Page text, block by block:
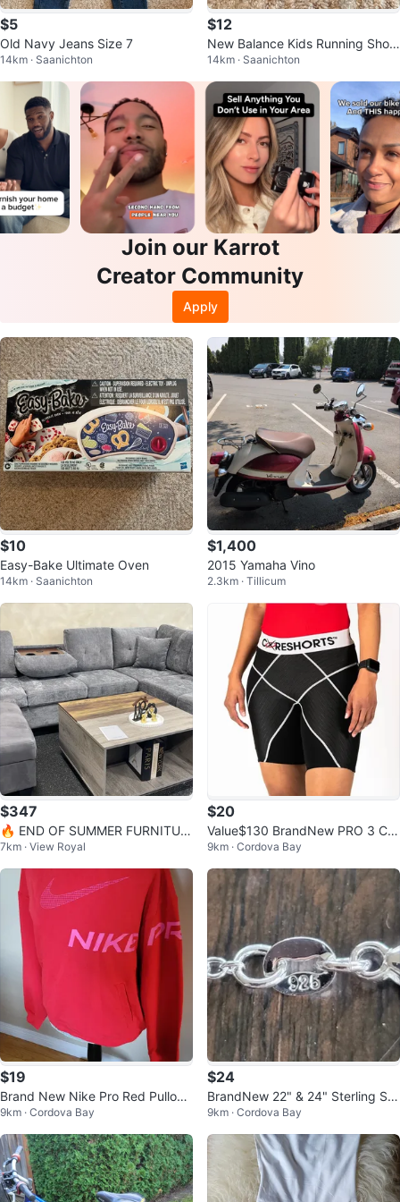
$5
Old Navy Jeans Size 7
14km · Saanichton
$12
New Balance Kids Running Shoe
s size 2
14km · Saanichton
Join our Karrot
Creator Community
Apply
$10
Easy-Bake Ultimate Oven
14km · Saanichton
$1,400
2015 Yamaha Vino
2.3km · Tillicum
$347
🔥 END OF SUMMER FURNITUR
E SALE – HUGE SAVINGS! 🔥
7km · View Royal
$20
Value$130 BrandNew PRO 3 Co
mpression Core Shorts LowBack
Support
9km · Cordova Bay
$19
Brand New Nike Pro Red Pullove
r Sweatshirt Size S/M
9km · Cordova Bay
$24
BrandNew 22" & 24" Sterling Silv
er Necklace 925 Certified
9km · Cordova Bay